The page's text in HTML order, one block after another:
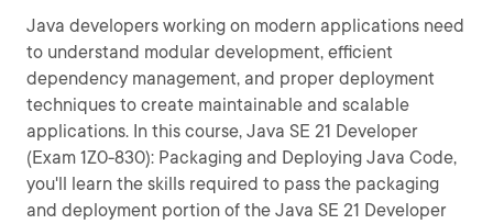
Java developers working on modern applications need
to understand modular development, efficient
dependency management, and proper deployment
techniques to create maintainable and scalable
applications. In this course, Java SE 21 Developer
(Exam 1Z0-830): Packaging and Deploying Java Code,
you'll learn the skills required to pass the packaging
and deployment portion of the Java SE 21 Developer